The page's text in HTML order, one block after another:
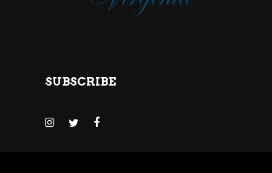
SUBSCRIBE